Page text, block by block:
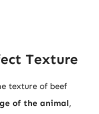
Texture
texture of beef
of the animal,